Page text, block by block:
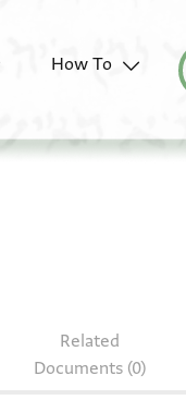
How To
Related
Documents (0)